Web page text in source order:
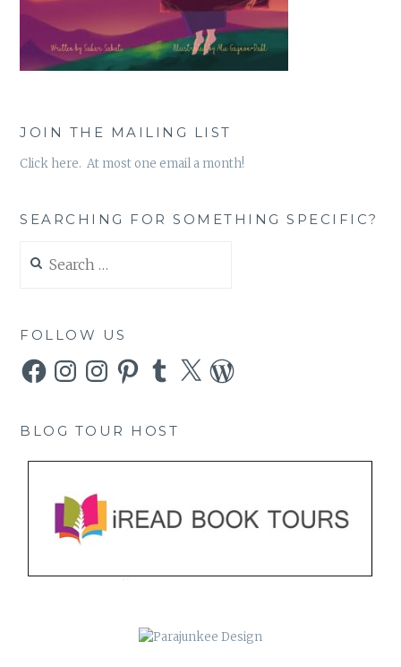
JOIN THE MAILING LIST
Click here. At most one email a month!
SEARCHING FOR SOMETHING SPECIFIC?
for:
FOLLOW US
FacebookInstagramInstagramPinterestTumblr
X WordPress
BLOG TOUR HOST